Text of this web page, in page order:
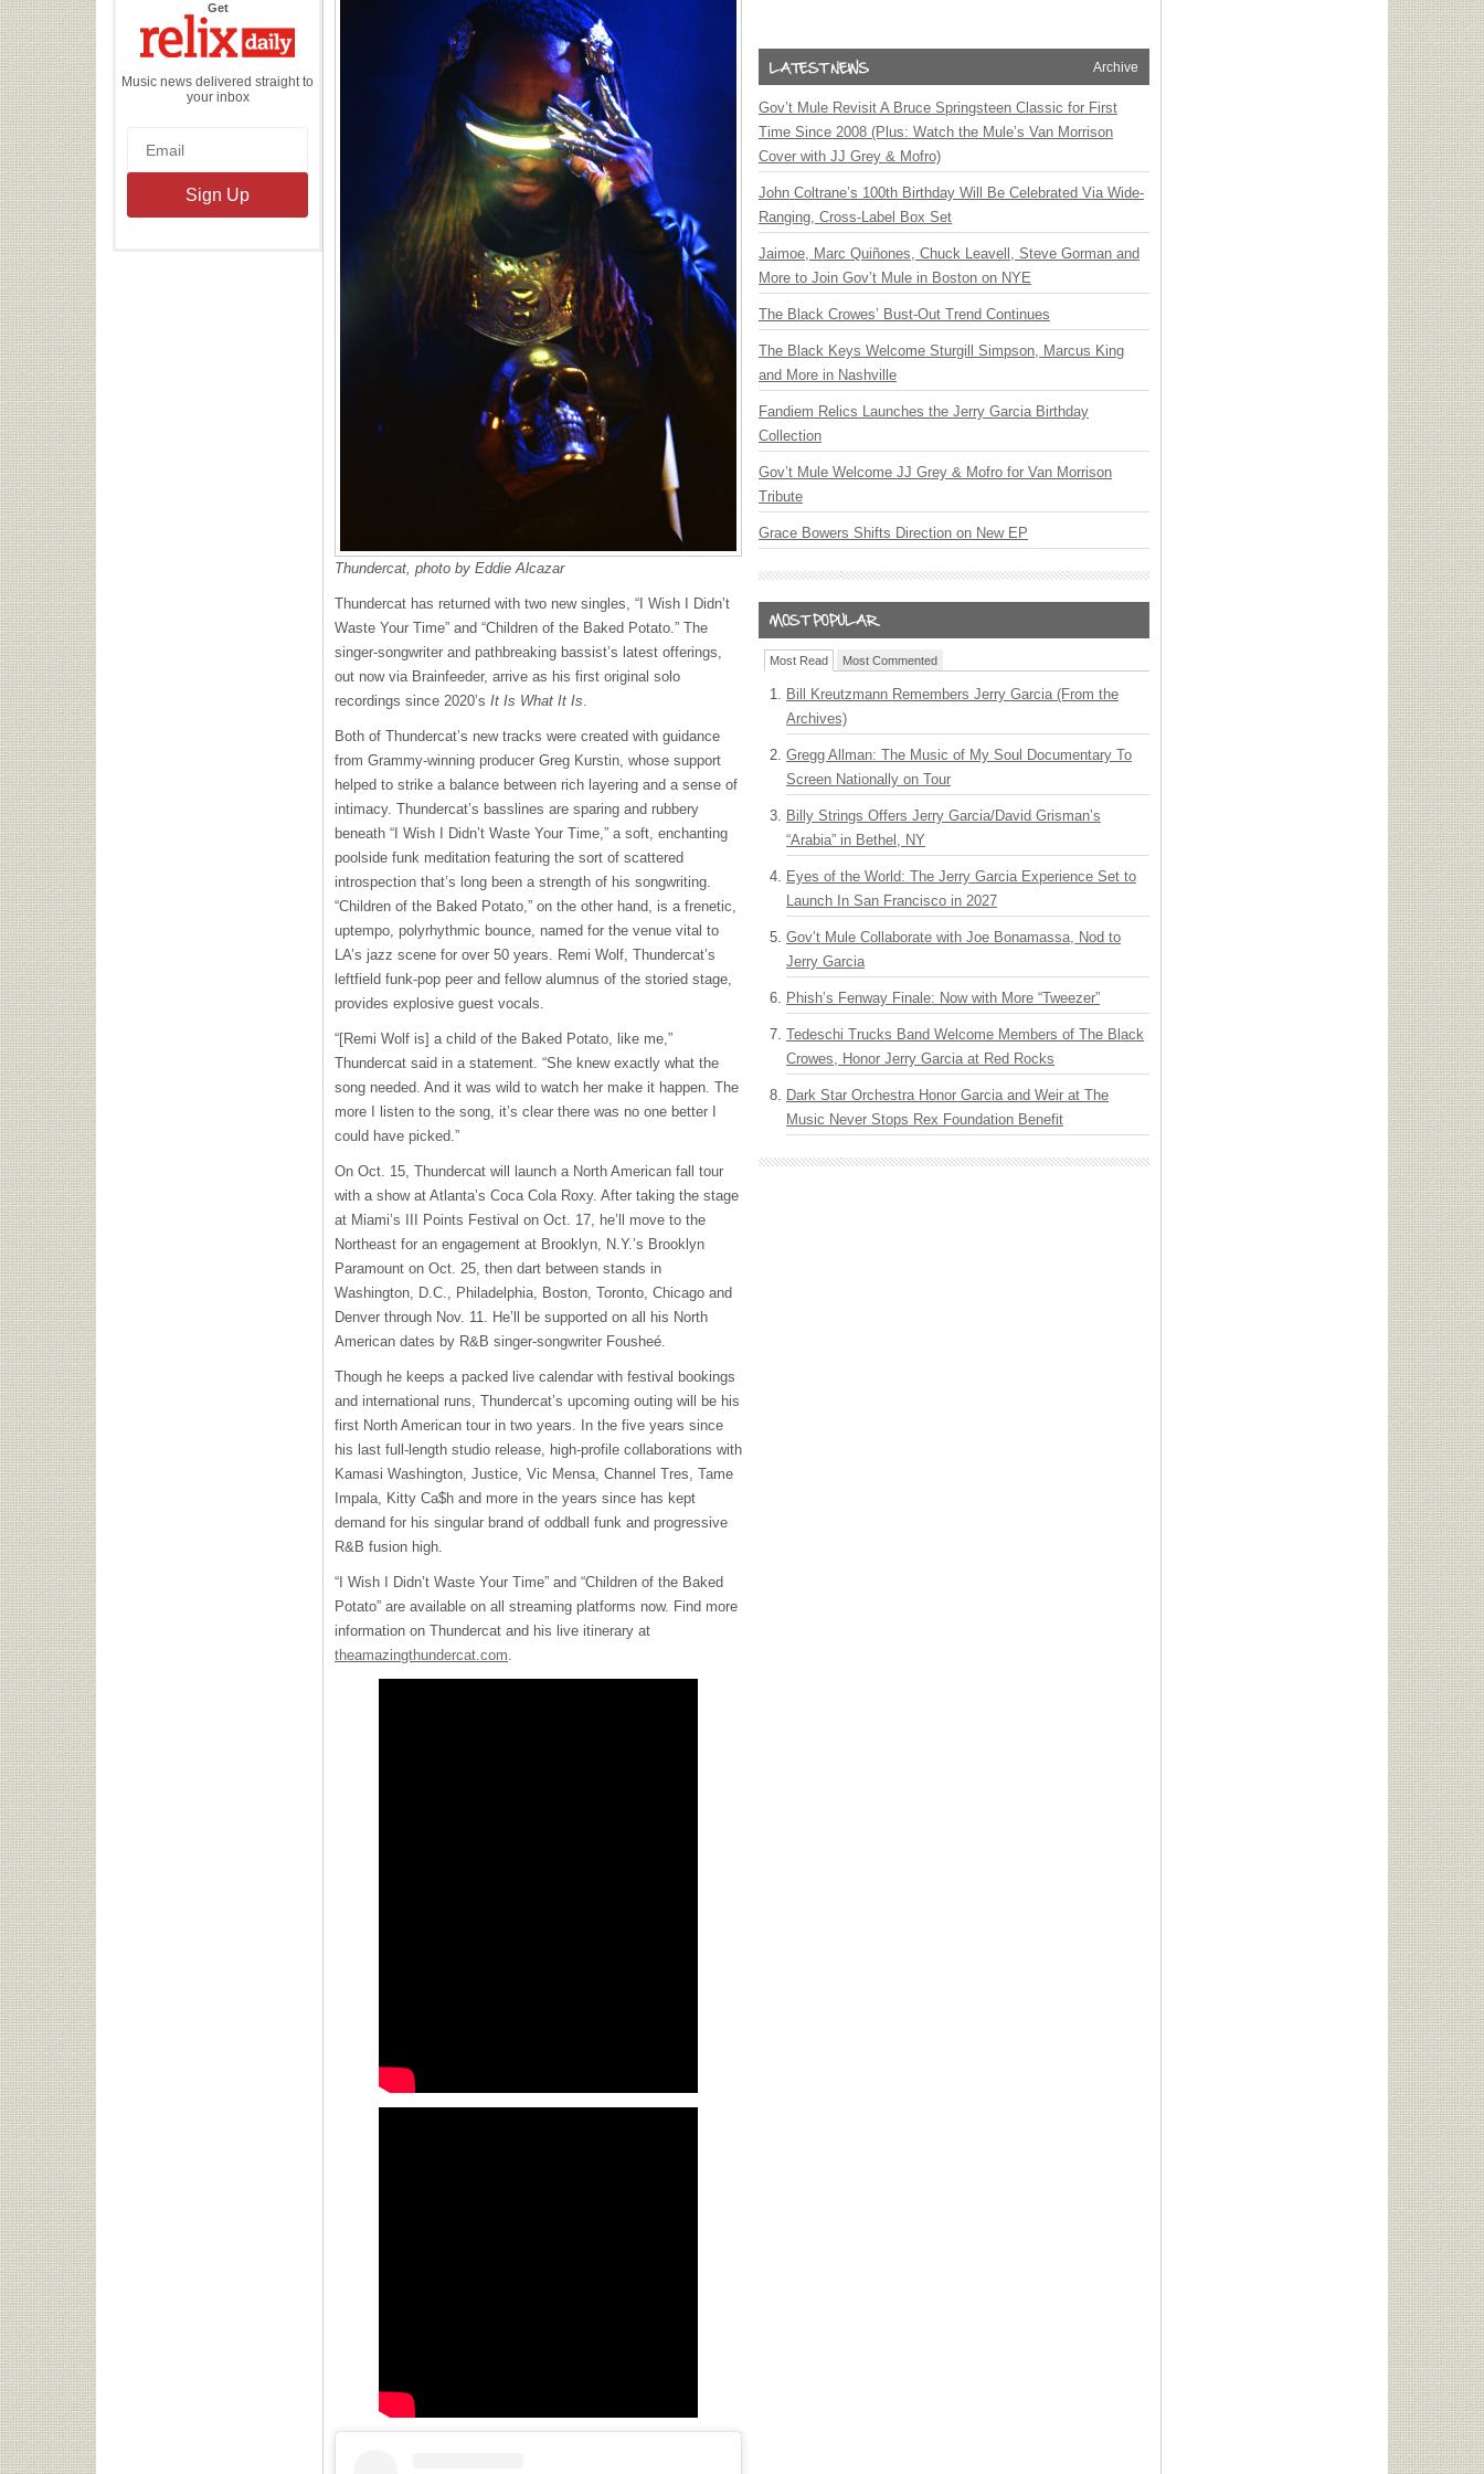
Getthe
Daily
Music news delivered straight to
your inbox
Thundercat, photo by Eddie Alcazar
Thundercat has returned with two new singles, “I Wish I Didn’t
Waste Your Time” and “Children of the Baked Potato.” The
singer-songwriter and pathbreaking bassist’s latest offerings,
out now via Brainfeeder, arrive as his first original solo
recordings since 2020’s It Is What It Is
Both of Thundercat’s new tracks were created with guidance
from Grammy-winning producer Greg Kurstin, whose support
helped to strike a balance between rich layering and a sense of
intimacy. Thundercat’s basslines are sparing and rubbery
beneath “I Wish I Didn’t Waste Your Time,” a soft, enchanting
poolside funk meditation featuring the sort of scattered
introspection that’s long been a strength of his songwriting.
“Children of the Baked Potato,” on the other hand, is a frenetic,
uptempo, polyrhythmic bounce, named for the venue vital to
LA’s jazz scene for over 50 years. Remi Wolf, Thundercat’s
leftfield funk-pop peer and fellow alumnus of the storied stage,
provides explosive guest vocals.
“[Remi Wolf is] a child of the Baked Potato, like me,”
Thundercat said in a statement. “She knew exactly what the
song needed. And it was wild to watch her make it happen. The
more I listen to the song, it’s clear there was no one better I
could have picked.”
On Oct. 15, Thundercat will launch a North American fall tour
with a show at Atlanta’s Coca Cola Roxy. After taking the stage
at Miami’s III Points Festival on Oct. 17, he’ll move to the
Northeast for an engagement at Brooklyn, N.Y.’s Brooklyn
Paramount on Oct. 25, then dart between stands in
Washington, D.C., Philadelphia, Boston, Toronto, Chicago and
Denver through Nov. 11. He’ll be supported on all his North
American dates by R&B singer-songwriter Fousheé.
Though he keeps a packed live calendar with festival bookings
and international runs, Thundercat’s upcoming outing will be his
first North American tour in two years. In the five years since
his last full-length studio release, high-profile collaborations with
Kamasi Washington, Justice, Vic Mensa, Channel Tres, Tame
Impala, Kitty Ca$h and more in the years since has kept
demand for his singular brand of oddball funk and progressive
R&B fusion high.
“I Wish I Didn’t Waste Your Time” and “Children of the Baked
Potato” are available on all streaming platforms now. Find more
information on Thundercat and his live itinerary at
theamazingthundercat.com
Archive
Gov’t Mule Revisit A Bruce Springsteen Classic for First
Time Since 2008 (Plus: Watch the Mule’s Van Morrison
Cover with JJ Grey & Mofro)
John Coltrane’s 100th Birthday Will Be Celebrated Via Wide-
Ranging, Cross-Label Box Set
Jaimoe, Marc Quiñones, Chuck Leavell, Steve Gorman and
More to Join Gov’t Mule in Boston on NYE
The Black Crowes’ Bust-Out Trend Continues
The Black Keys Welcome Sturgill Simpson, Marcus King
and More in Nashville
Fandiem Relics Launches the Jerry Garcia Birthday
Collection
Gov’t Mule Welcome JJ Grey & Mofro for Van Morrison
Tribute
Grace Bowers Shifts Direction on New EP
Most Read Most Commented
Bill Kreutzmann Remembers Jerry Garcia (From the
Archives)
Gregg Allman: The Music of My Soul Documentary To
Screen Nationally on Tour
Billy Strings Offers Jerry Garcia/David Grisman’s
“Arabia” in Bethel, NY
Eyes of the World: The Jerry Garcia Experience Set to
Launch In San Francisco in 2027
Gov’t Mule Collaborate with Joe Bonamassa, Nod to
Jerry Garcia
Phish’s Fenway Finale: Now with More “Tweezer”
Tedeschi Trucks Band Welcome Members of The Black
Crowes, Honor Jerry Garcia at Red Rocks
Dark Star Orchestra Honor Garcia and Weir at The
Music Never Stops Rex Foundation Benefit